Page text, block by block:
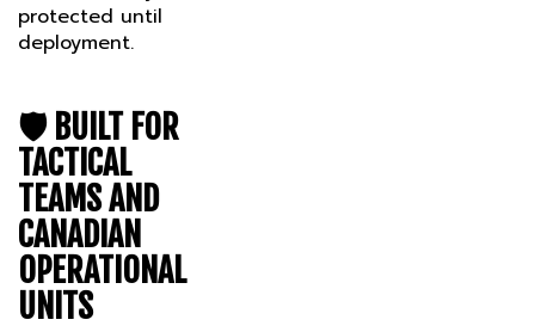
deployment.
🛡️ BUILT FOR
TACTICAL
TEAMS AND
CANADIAN
OPERATIONAL
UNITS